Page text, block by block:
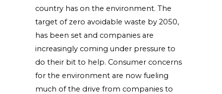
country has on the environment. The
target of zero avoidable waste by 2050,
has been set and companies are
increasingly coming under pressure to
do their bit to help. Consumer concerns
for the environment are now fueling
much of the drive from companies to